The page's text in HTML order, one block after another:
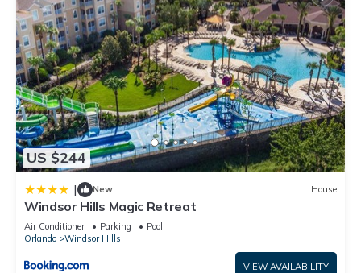
US $244
| New House
Windsor Hills Magic Retreat
Air Conditioner Parking
Pool
Orlando
Windsor Hills
VIEW AVAILABILITY